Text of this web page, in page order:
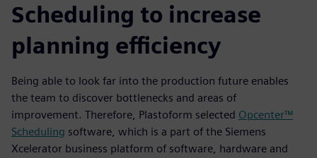
Scheduling to increase
planning efficiency
Being able to look far into the production future enables
the team to discover bottlenecks and areas of
improvement. Therefore, Plastoform selected Opcenter™
Scheduling software, which is a part of the Siemens
Xcelerator business platform of software, hardware and